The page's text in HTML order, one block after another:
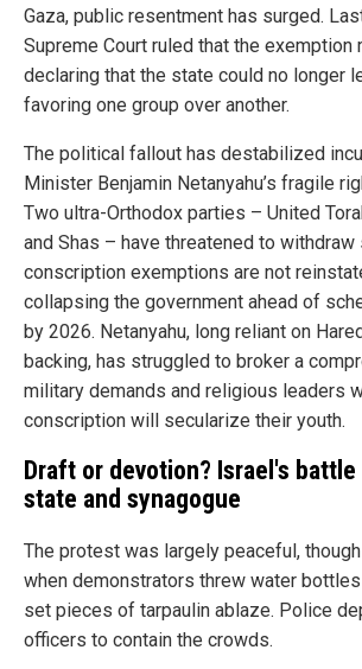
Gaza, public resentment has surged.
Supreme Court ruled that the exemption
declaring that the state could no longer
favoring one group over another.
The political fallout has destabilized
Minister Benjamin Netanyahu’s fragile
Two ultra-Orthodox parties – United
and Shas – have threatened to
conscription exemptions are not
collapsing the government ahead of
by 2026. Netanyahu, long reliant on
backing, has struggled to broker a
military demands and religious leaders
conscription will secularize their youth.
Draft or devotion? Israel's
state and synagogue
The protest was largely peaceful,
when demonstrators threw water
set pieces of tarpaulin ablaze. Police
officers to contain the crowds.